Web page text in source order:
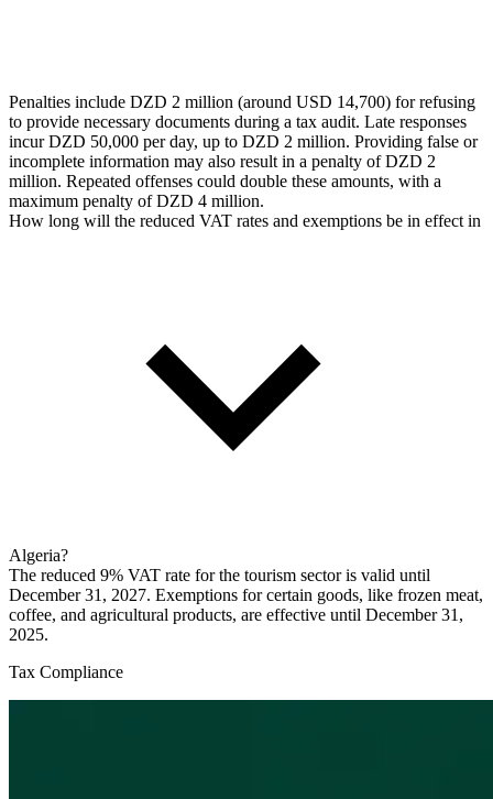
Penalties include DZD 2 million (around USD 14,700) for refusing
to provide necessary documents during a tax audit. Late responses
incur DZD 50,000 per day, up to DZD 2 million. Providing false or
incomplete information may also result in a penalty of DZD 2
million. Repeated offenses could double these amounts, with a
maximum penalty of DZD 4 million.
How long will the reduced VAT rates and exemptions be in effect in
Algeria?
The reduced 9% VAT rate for the tourism sector is valid until
December 31, 2027. Exemptions for certain goods, like frozen meat,
coffee, and agricultural products, are effective until December 31,
2025.
Tax Compliance